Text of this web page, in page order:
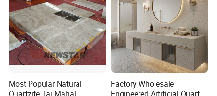
Most Popular Natural
Quartzite Taj Mahal
Factory Wholesale
Engineered Artificial Quartz